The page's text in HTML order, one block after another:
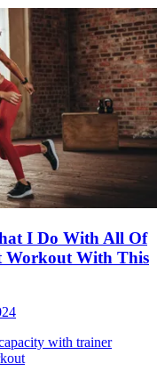
I Do With All Of
Workout With This
with trainer